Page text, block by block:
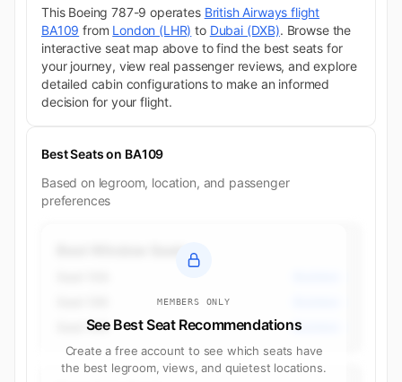
This Boeing 787-9 operates British Airways flight
BA109 from London (LHR) to Dubai (DXB). Browse the
interactive seat map above to find the best seats for
your journey, view real passenger reviews, and explore
detailed cabin configurations to make an informed
decision for your flight.
Best Seats on BA109
Based on legroom, location, and passenger
preferences
MEMBERS ONLY
See Best Seat Recommendations
Create a free account to see which seats have
the best legroom, views, and quietest locations.
Seat 12K Business